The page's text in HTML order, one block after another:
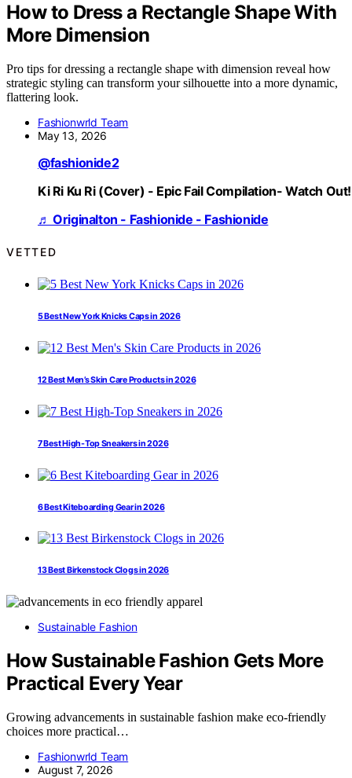
How to Dress a Rectangle Shape With
More Dimension
Pro tips for dressing a rectangle shape with dimension reveal how
strategic styling can transform your silhouette into a more dynamic,
flattering look.
Fashionwrld Team
May 13, 2026
@fashionide2
Ki Ri Ku Ri (Cover) - Epic Fail Compilation- Watch Out!
♬ Originalton - Fashionide - Fashionide
VETTED
5 Best New York Knicks Caps in 2026
12 Best Men’s Skin Care Products in 2026
7 Best High-Top Sneakers in 2026
6 Best Kiteboarding Gear in 2026
13 Best Birkenstock Clogs in 2026
Sustainable Fashion
How Sustainable Fashion Gets More
Practical Every Year
Growing advancements in sustainable fashion make eco-friendly
choices more practical…
Fashionwrld Team
August 7, 2026